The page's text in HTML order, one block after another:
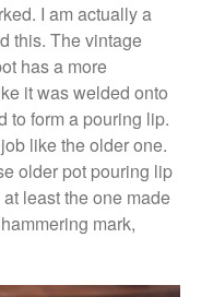
Salamander
SeelyonBest Commercial
Broiler
Cook onBest Handai
Hangiri Bowl aka Sushi
I am actually a
this. The vintage
has a more
it was welded onto
to form a pouring lip.
like the older one.
older pot pouring lip
least the one made
mark,